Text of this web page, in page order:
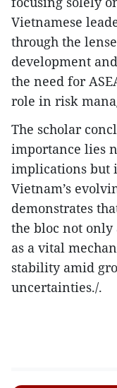
Vietnamese
through the
development
the need for
role in risk
The scholar
importance lies
implications but
Vietnam’s
demonstrates
the bloc not
as a vital
stability amid
uncertainties./.